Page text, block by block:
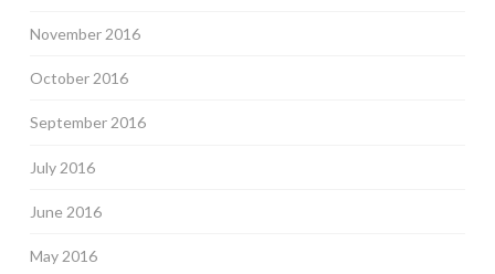
November 2016
October 2016
September 2016
July 2016
June 2016
May 2016